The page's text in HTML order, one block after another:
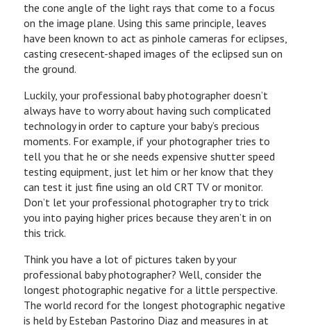
the cone angle of the light rays that come to a focus
on the image plane. Using this same principle, leaves
have been known to act as pinhole cameras for eclipses,
casting cresecent-shaped images of the eclipsed sun on
the ground.
Luckily, your professional baby photographer doesn’t
always have to worry about having such complicated
technology in order to capture your baby’s precious
moments. For example, if your photographer tries to
tell you that he or she needs expensive shutter speed
testing equipment, just let him or her know that they
can test it just fine using an old CRT TV or monitor.
Don’t let your professional photographer try to trick
you into paying higher prices because they aren’t in on
this trick.
Think you have a lot of pictures taken by your
professional baby photographer? Well, consider the
longest photographic negative for a little perspective.
The world record for the longest photographic negative
is held by Esteban Pastorino Diaz and measures in at